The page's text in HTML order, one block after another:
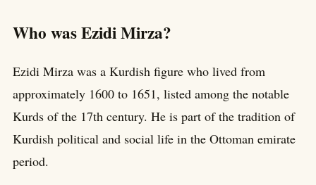
Who was Ezidi Mirza?
Ezidi Mirza was a Kurdish figure who lived from
approximately 1600 to 1651, listed among the notable
Kurds of the 17th century. He is part of the tradition of
Kurdish political and social life in the Ottoman emirate
period.